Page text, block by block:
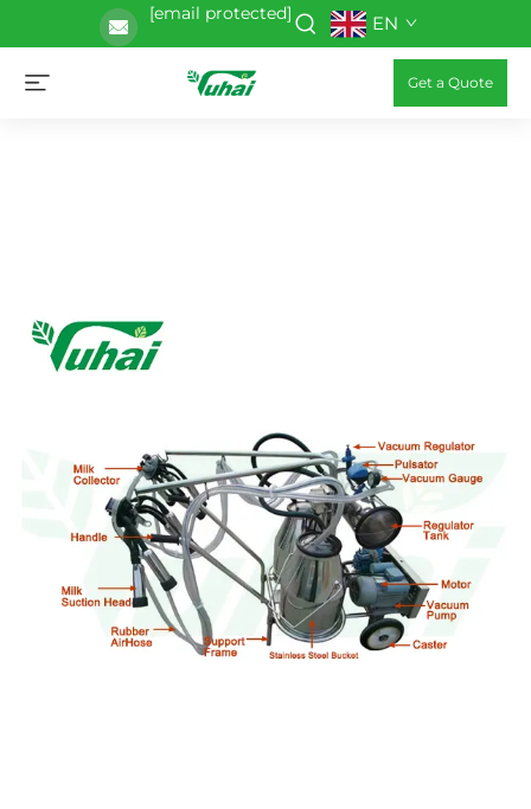
[email protected] EN
Get a Quote